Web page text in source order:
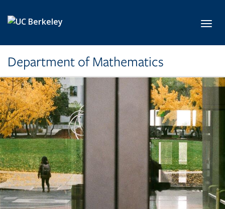
Department of Mathematics